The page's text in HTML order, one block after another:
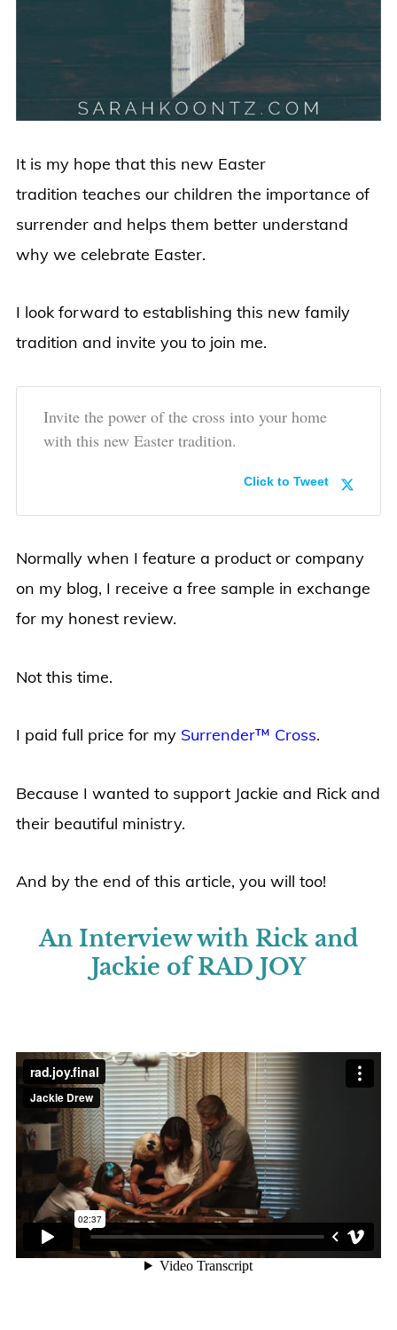
It is my hope that this new Easter
tradition teaches our children the importance of
surrender and helps them better understand
why we celebrate Easter.
I look forward to establishing this new family
tradition and invite you to join me.
Invite the power of the cross into your home
with this new Easter tradition.
Click to Tweet
Normally when I feature a product or company
on my blog, I receive a free sample in exchange
for my honest review.
Not this time.
I paid full price for my Surrender™ Cross.
Because I wanted to support Jackie and Rick and
their beautiful ministry.
And by the end of this article, you will too!
An Interview with Rick and
Jackie of RAD JOY